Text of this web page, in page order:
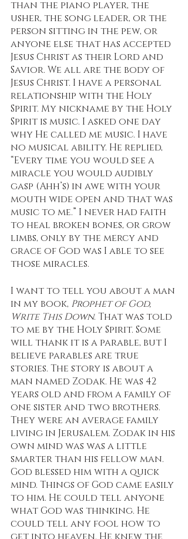
than the piano player, the
usher, the song leader, or the
person sitting in the pew, or
anyone else that has accepted
Jesus Christ as their Lord and
Savior. We all are the body of
Jesus Christ. I have a personal
relationship with the Holy
Spirit. My nickname by the Holy
Spirit is music. I asked one day
why He called me music. I have
no musical ability. He replied,
“Every time you would see a
miracle you would audibly
gasp (Ahh’s) in awe with your
mouth wide open and that was
music to me.” I never had faith
to heal broken bones, or grow
limbs, only by the mercy and
grace of God was I able to see
those miracles.
I want to tell you about a man
in my book, Prophet of God,
Write This Down. That was told
to me by the Holy Spirit. Some
will thank it is a parable, but I
believe parables are true
stories. The story is about a
man named Zodak. He was 42
years old and from a family of
one sister and two brothers.
They were an average family
living in Jerusalem. Zodak in his
own mind was was a little
smarter than his fellow man.
God blessed him with a quick
mind. Things of God came easily
to him. He could tell anyone
what God was thinking. He
could tell any fool how to